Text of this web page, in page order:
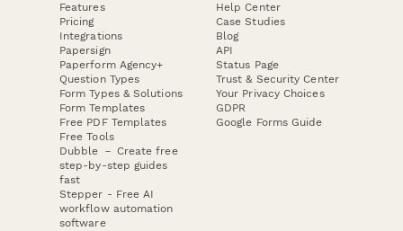
Features
Pricing
Integrations
Papersign
Paperform Agency+
Question Types
Form Types & Solutions
Form Templates
Free PDF Templates
Free Tools
Dubble － Create free
step-by-step guides
fast
Stepper - Free AI
workflow automation
software
Help Center
Case Studies
Blog
API
Status Page
Trust & Security Center
Your Privacy Choices
GDPR
Google Forms Guide